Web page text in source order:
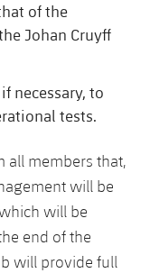
of the
Johan Cruyff
necessary, to
tests.
all members that,
will be
will be
end of the
will provide full